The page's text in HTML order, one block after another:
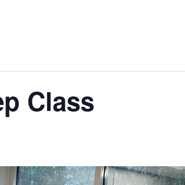
Class